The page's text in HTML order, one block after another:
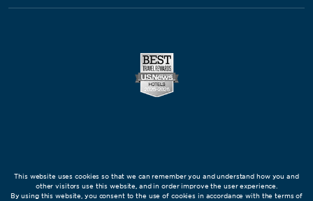
This website uses cookies so that we can remember you and understand how you and
other visitors use this website, and in order improve the user experience.
By using this website, you consent to the use of cookies in accordance with the terms of